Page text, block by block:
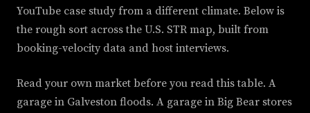
YouTube case study from a different climate. Below is
the rough sort across the U.S. STR map, built from
booking-velocity data and host interviews.
Read your own market before you read this table. A
garage in Galveston floods. A garage in Big Bear stores